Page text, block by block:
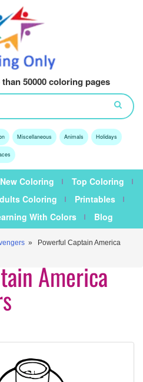
50000 coloring pages
Miscellaneous Animals Holidays
New Coloring
Top Coloring
Coloring
Printables
With Colors Blog
» Powerful Captain America
America